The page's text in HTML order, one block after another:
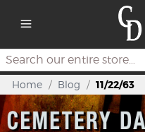
Search
Home / Blog / 11/22/63